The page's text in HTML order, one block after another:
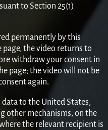
to Section 25(1)
permanently by this
page, the video returns to
withdraw your consent in
page; the video will not be
again.
data to the United States,
other mechanisms, on the
the relevant recipient is